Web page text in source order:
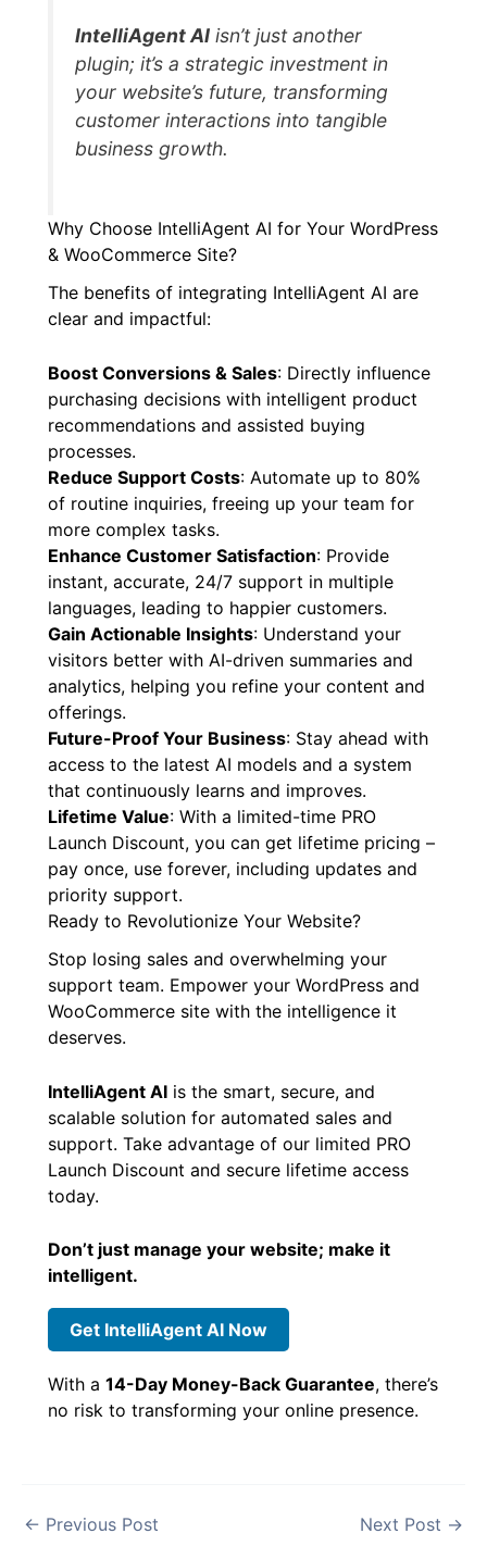
IntelliAgent AI isn’t just another
plugin; it’s a strategic investment in
your website’s future, transforming
customer interactions into tangible
business growth.
Why Choose IntelliAgent AI for Your WordPress
& WooCommerce Site?
The benefits of integrating IntelliAgent AI are
clear and impactful:
Boost Conversions & Sales: Directly influence
purchasing decisions with intelligent product
recommendations and assisted buying
processes.
Reduce Support Costs: Automate up to 80%
of routine inquiries, freeing up your team for
more complex tasks.
Enhance Customer Satisfaction: Provide
instant, accurate, 24/7 support in multiple
languages, leading to happier customers.
Gain Actionable Insights: Understand your
visitors better with AI-driven summaries and
analytics, helping you refine your content and
offerings.
Future-Proof Your Business: Stay ahead with
access to the latest AI models and a system
that continuously learns and improves.
Lifetime Value: With a limited-time PRO
Launch Discount, you can get lifetime pricing –
pay once, use forever, including updates and
priority support.
Ready to Revolutionize Your Website?
Stop losing sales and overwhelming your
support team. Empower your WordPress and
WooCommerce site with the intelligence it
deserves.
IntelliAgent AI is the smart, secure, and
scalable solution for automated sales and
support. Take advantage of our limited PRO
Launch Discount and secure lifetime access
today.
Don’t just manage your website; make it
intelligent.
Get IntelliAgent AI Now
With a 14-Day Money-Back Guarantee, there’s
no risk to transforming your online presence.
← Previous Post Next Post →